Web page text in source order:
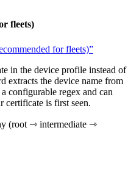
fleets)
for fleets)”
in the device profile instead of
extracts the device name from
configurable regex and can
certificate is first seen.
(root ⇾ intermediate ⇾